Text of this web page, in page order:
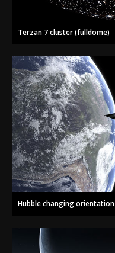
Terzan 7 cluster (fulldome)
Hubble changing orientation